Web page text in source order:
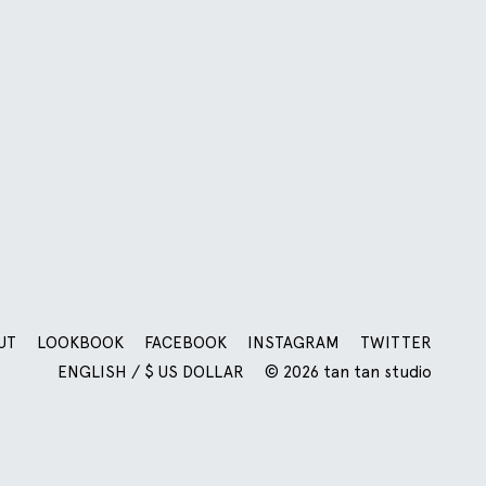
LOOKBOOK FACEBOOK INSTAGRAM
TWITTER
ENGLISH / $ US DOLLAR
© 2026 tan tan studio